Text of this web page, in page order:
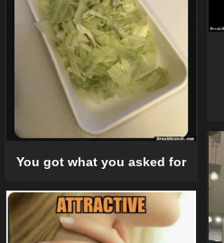
You got what you asked for